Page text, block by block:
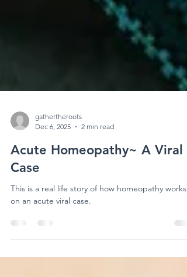
Dec 6, 2025
2 min read
Acute Homeopathy~ A Viral
Case
on an acute viral case.